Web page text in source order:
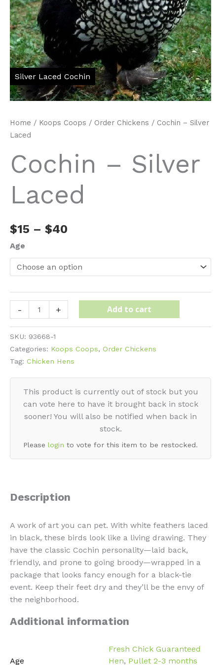
Home / Koops Coops / Order Chickens / Cochin – Silver
Laced
Cochin – Silver
Laced
$15 – $40
through
$40
Age
-
-
quantity
+ Add to cart
SKU: 93668-1
Categories: Koops Coops, Order Chickens
Tag: Chicken Hens
This product is currently out of stock but you
can vote here to have it brought back in stock
sooner! You will also be notified when back in
stock.
Please login to vote for this item to be restocked.
Description
A work of art you can pet. With white feathers laced
in black, these birds look like a living drawing. They
have the classic Cochin personality—laid back,
friendly, and prone to going broody—wrapped in a
package that looks fancy enough for a black-tie
event. Keep their feet dry and they’ll be the envy of
the neighborhood.
Additional information
Age
Fresh Chick Guaranteed
Hen, Pullet 2-3 months